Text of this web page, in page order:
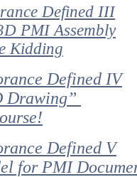
Defined III
PMI Assembly
Kidding
Defined IV
Drawing”
Defined V
for PMI